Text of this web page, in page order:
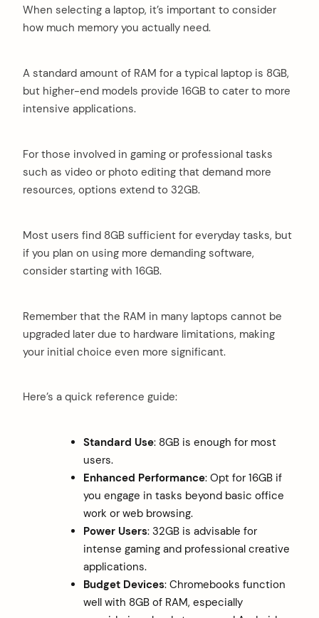
When selecting a laptop, it’s important to consider
how much memory you actually need.
A standard amount of RAM for a typical laptop is 8GB,
but higher-end models provide 16GB to cater to more
intensive applications.
For those involved in gaming or professional tasks
such as video or photo editing that demand more
resources, options extend to 32GB.
Most users find 8GB sufficient for everyday tasks, but
if you plan on using more demanding software,
consider starting with 16GB.
Remember that the RAM in many laptops cannot be
upgraded later due to hardware limitations, making
your initial choice even more significant.
Here’s a quick reference guide:
Standard Use: 8GB is enough for most
users.
Enhanced Performance: Opt for 16GB if
you engage in tasks beyond basic office
work or web browsing.
Power Users: 32GB is advisable for
intense gaming and professional creative
applications.
Budget Devices: Chromebooks function
well with 8GB of RAM, especially